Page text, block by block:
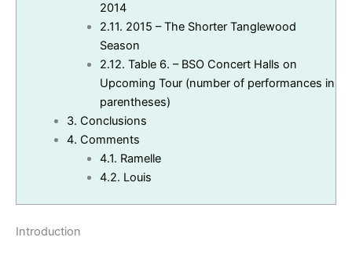
2014
2.11. 2015 – The Shorter Tanglewood
Season
2.12. Table 6. – BSO Concert Halls on
Upcoming Tour (number of performances in
parentheses)
3. Conclusions
4. Comments
4.1. Ramelle
4.2. Louis
Introduction